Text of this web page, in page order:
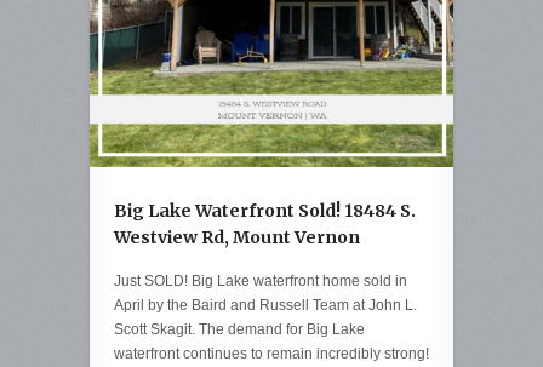
Big Lake Waterfront Sold! 18484 S.
Westview Rd, Mount Vernon
Just SOLD! Big Lake waterfront home sold in
April by the Baird and Russell Team at John L.
Scott Skagit. The demand for Big Lake
waterfront continues to remain incredibly strong!